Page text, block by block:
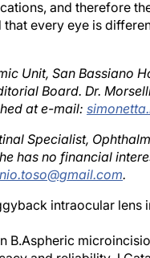
every eye is
Board. Dr.
at e-mail:
has no financial
.
B.Aspheric
and reliability.J